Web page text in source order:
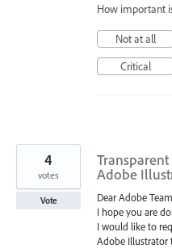
How important
Not at all
Critical
Adobe
Dear Adobe
I hope you are
I would like to
Adobe Illustrator
4
votes
Vote